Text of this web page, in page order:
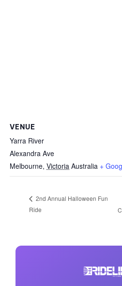
VENUE
Yarra River
Alexandra Ave
Melbourne, Victoria Australia +
2nd Annual Halloween Fun
Ride